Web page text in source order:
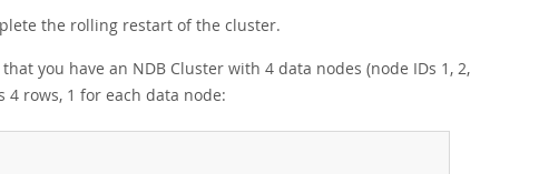
the rolling restart of the cluster.
you have an NDB Cluster with 4 data nodes (node IDs 1, 2,
rows, 1 for each data node: